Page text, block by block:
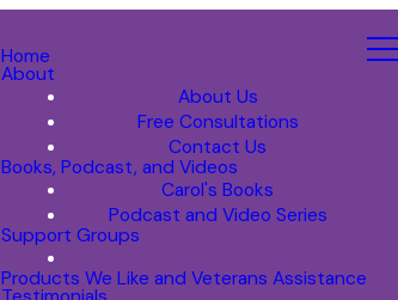
Home
About
About Us
Free Consultations
Contact Us
Books, Podcast, and Videos
Carol's Books
Podcast and Video Series
Support Groups
Products We Like and Veterans Assistance